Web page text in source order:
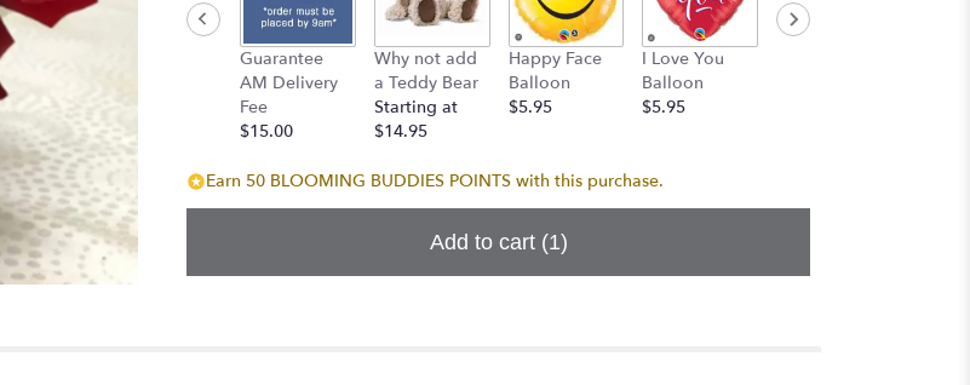
scroll
down
section
for
Guarantee
AM Delivery
Fee
$15.00
Why not add
a Teddy Bear
Starting at
$14.95
Happy Face
Balloon
$5.95
I Love You
Balloon
$5.95
Earn 50 BLOOMING BUDDIES POINTS with this purchase.
Add to cart (1)